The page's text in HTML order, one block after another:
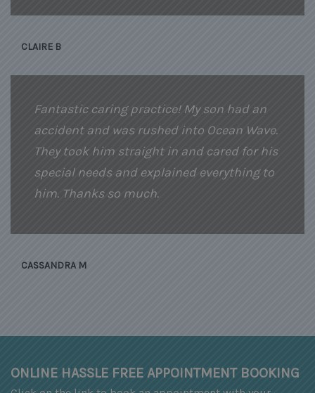
CLAIRE B
Fantastic caring practice! My son had an
accident and was rushed into Ocean Wave.
They took him straight in and cared for his
special needs and explained everything to
him. Thanks so much.
CASSANDRA M
ONLINE HASSLE FREE APPOINTMENT BOOKING